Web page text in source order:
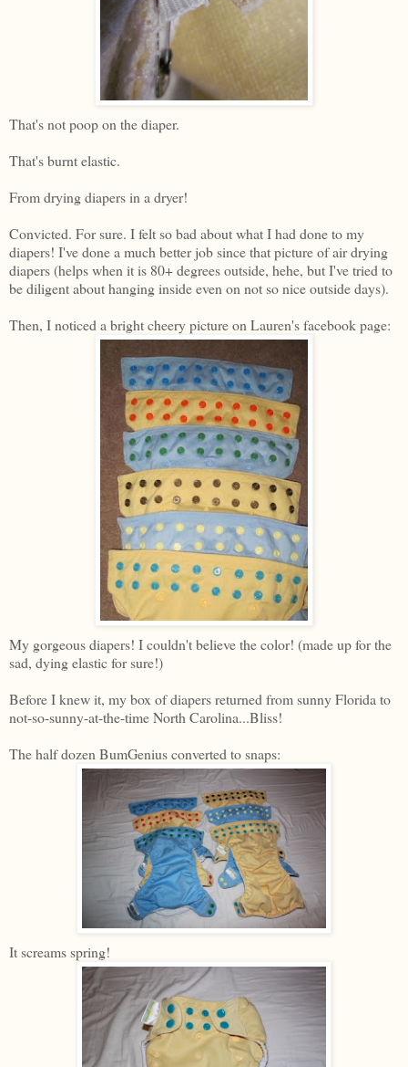
That's not poop on the diaper.
That's burnt elastic.
From drying diapers in a dryer!
Convicted. For sure. I felt so bad about what I had done to my
diapers! I've done a much better job since that picture of air drying
diapers (helps when it is 80+ degrees outside, hehe, but I've tried to
be diligent about hanging inside even on not so nice outside days).
Then, I noticed a bright cheery picture on Lauren's facebook page:
My gorgeous diapers! I couldn't believe the color! (made up for the
sad, dying elastic for sure!)
Before I knew it, my box of diapers returned from sunny Florida to
not-so-sunny-at-the-time North Carolina...Bliss!
The half dozen BumGenius converted to snaps:
It screams spring!